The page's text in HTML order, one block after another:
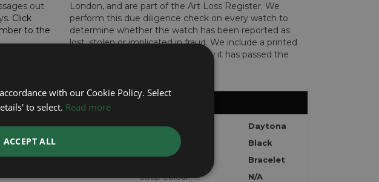
out
Click
to the
London, and are part of the Art Loss Register. We
perform this due diligence check on every watch to
determine whether the watch has been reported as
lost, stolen or implicated in fraud. We include a printed
certificate with the watch to show it has passed the
Model:
Daytona
Black
Stainless Steel Strap:
Bracelet
Strap Colour:
N/A
with our Cookie Policy. Select
to select. Read more
ACCEPT ALL